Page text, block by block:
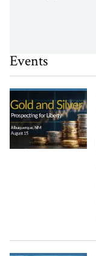
Events